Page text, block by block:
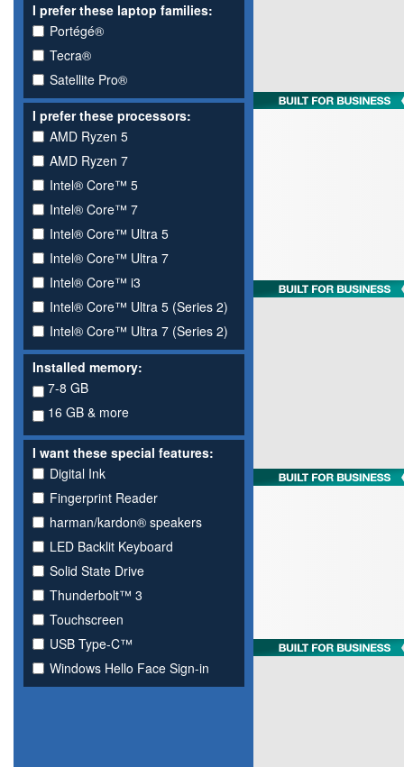
I prefer these laptop families:
Portégé®
Tecra®
Satellite Pro®
I prefer these processors:
AMD Ryzen 5
AMD Ryzen 7
Intel® Core™ 5
Intel® Core™ 7
Intel® Core™ Ultra 5
Intel® Core™ Ultra 7
Intel® Core™ i3
Intel® Core™ Ultra 5 (Series 2)
Intel® Core™ Ultra 7 (Series 2)
Installed memory:
7-8 GB
16 GB & more
I want these special features:
Digital Ink
Fingerprint Reader
harman/kardon® speakers
LED Backlit Keyboard
Solid State Drive
Thunderbolt™ 3
Touchscreen
USB Type-C™
Windows Hello Face Sign-in